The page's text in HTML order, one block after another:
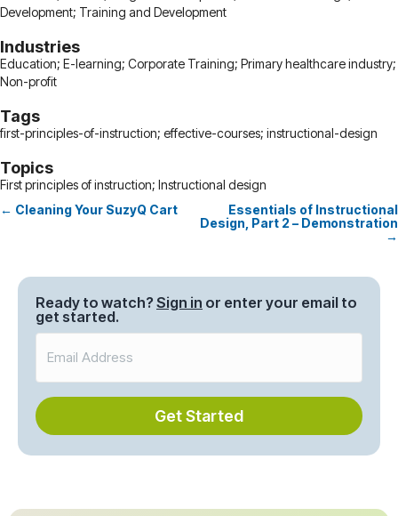
Development; Training and Development
Industries
Education; E-learning; Corporate Training; Primary healthcare industry;
Non-profit
Tags
first-principles-of-instruction; effective-courses; instructional-design
Topics
First principles of instruction; Instructional design
Posts
← Cleaning Your SuzyQ Cart
Essentials of Instructional
Design, Part 2 – Demonstration
→
Ready to watch? Sign in or enter your email to
get started.
Get Started